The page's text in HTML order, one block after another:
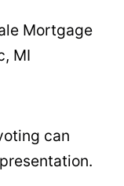
Mortgage
MI
can